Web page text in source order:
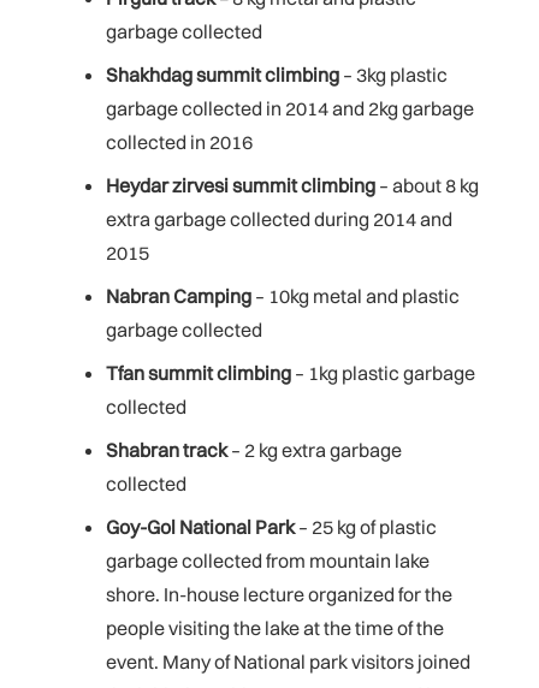
garbage collected
Shakhdag summit climbing – 3kg plastic
garbage collected in 2014 and 2kg garbage
collected in 2016
Heydar zirvesi summit climbing – about 8 kg
extra garbage collected during 2014 and
2015
Nabran Camping – 10kg metal and plastic
garbage collected
Tfan summit climbing – 1kg plastic garbage
collected
Shabran track– 2 kg extra garbage
collected
Goy-Gol National Park– 25 kg of plastic
garbage collected from mountain lake
shore. In-house lecture organized for the
people visiting the lake at the time of the
event. Many of National park visitors joined